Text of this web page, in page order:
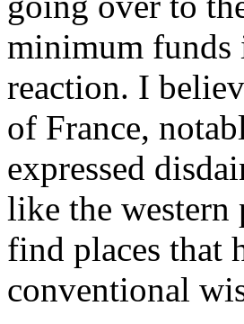
minimum funds
reaction. I
of France,
expressed
like the western
find places that
conventional